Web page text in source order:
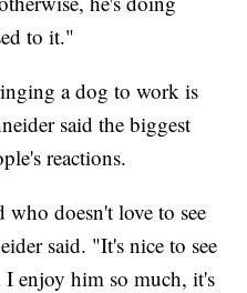
to it."
a dog to work is
said the biggest
reactions.
who doesn't love to see
said. "It's nice to see
I enjoy him so much, it's